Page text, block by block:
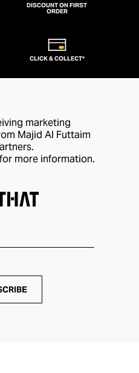
DISCOUNT ON FIRST
ORDER
CLICK & COLLECT*
marketing
Majid Al Futtaim
for more information.